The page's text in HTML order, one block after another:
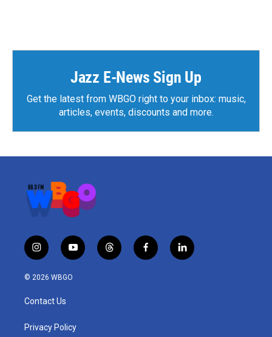
Jazz E-News Sign Up
Get the latest from WBGO right to your inbox: music,
articles, events, discounts and more.
i
n
s
a
g
a
y
o
u
t
h
f
a
l
i
© 2026 WBGO
Contact Us
Privacy Policy